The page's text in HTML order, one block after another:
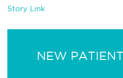
Story Link
NEW